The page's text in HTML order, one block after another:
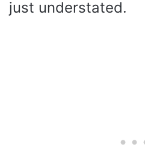
just understated.